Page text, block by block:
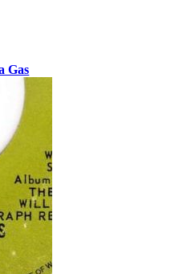
Gas